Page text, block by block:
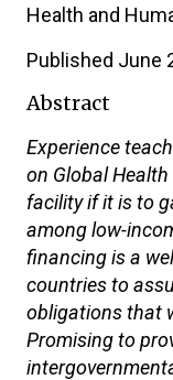
Health and
Published June
Abstract
Experience
on Global
facility if it is to
among low-
financing is a
countries to
obligations that
Promising to